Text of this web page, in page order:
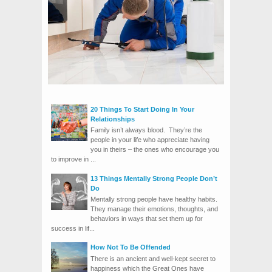
20 Things To Start Doing In Your
Relationships
Family isn’t always blood. They’re the
people in your life who appreciate having
you in theirs – the ones who encourage you
to improve in ...
13 Things Mentally Strong People Don’t
Do
Mentally strong people have healthy habits.
They manage their emotions, thoughts, and
behaviors in ways that set them up for
success in lif...
How Not To Be Offended
There is an ancient and well-kept secret to
happiness which the Great Ones have